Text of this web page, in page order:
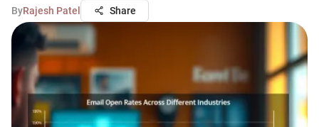
ByRajesh Patel Share